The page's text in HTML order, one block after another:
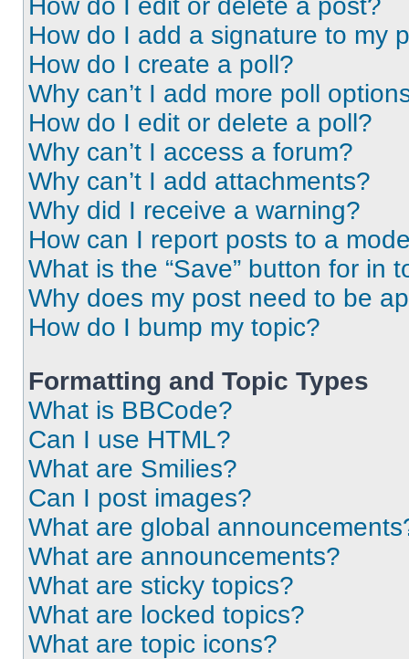
How do I edit or delete a post?
How do I add a signature to my
How do I create a poll?
Why can’t I add more poll
How do I edit or delete a poll?
Why can’t I access a forum?
Why can’t I add attachments?
Why did I receive a warning?
How can I report posts to a
What is the “Save” button for in
Why does my post need to be
How do I bump my topic?
Formatting and Topic Types
What is BBCode?
Can I use HTML?
What are Smilies?
Can I post images?
What are global
What are announcements?
What are sticky topics?
What are locked topics?
What are topic icons?